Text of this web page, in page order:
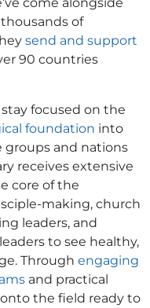
of
send and support
90 countries
focused on the
foundation into
groups and nations
receives extensive
core of the
making, church
leaders, and
to see healthy,
Through engaging
and practical
the field ready to